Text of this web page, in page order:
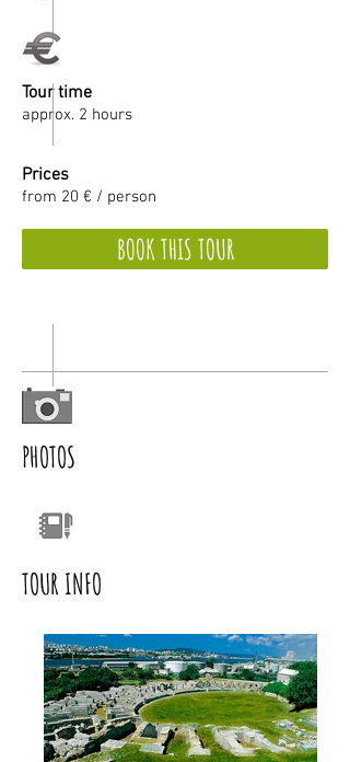
Tour time
approx. 2 hours
Prices
from 20 € / person
BOOK THIS TOUR
PHOTOS
TOUR INFO